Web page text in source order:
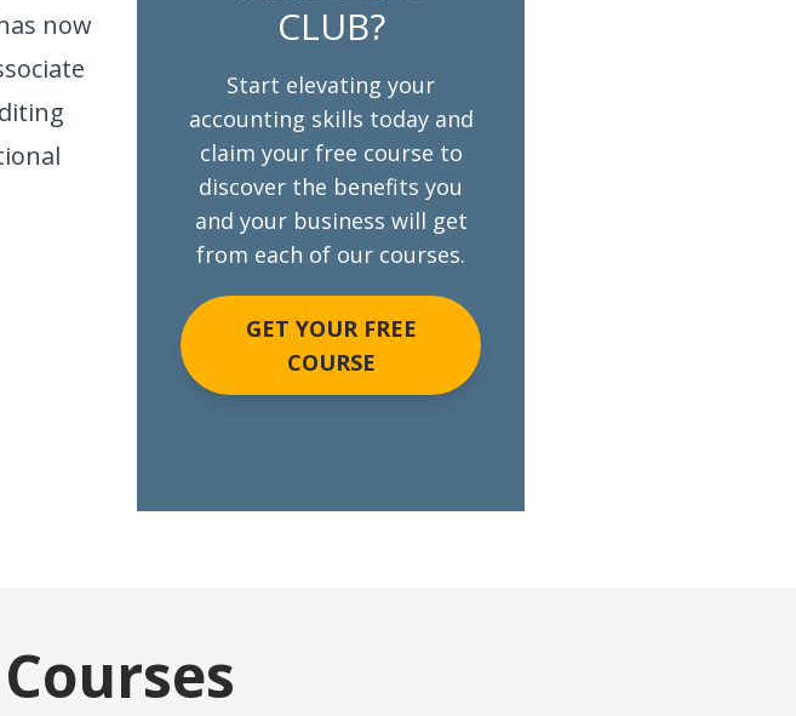
CLUB?
Start elevating your
accounting skills today and
claim your free course to
discover the benefits you
and your business will get
from each of our courses.
GET YOUR FREE
COURSE
now